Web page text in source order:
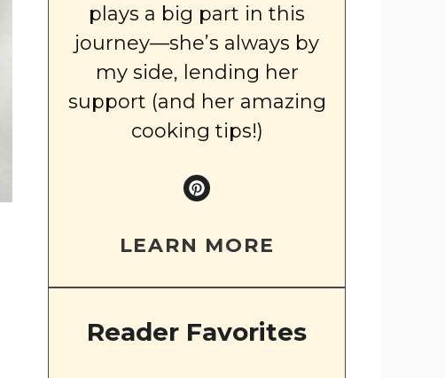
plays a big part in this
journey—she’s always by
my side, lending her
support (and her amazing
cooking tips!)
LEARN MORE
Reader Favorites